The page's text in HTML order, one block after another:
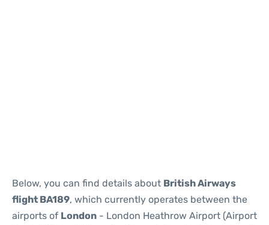
Below, you can find details about British Airways
flight BA189, which currently operates between the
airports of London - London Heathrow Airport (Airport